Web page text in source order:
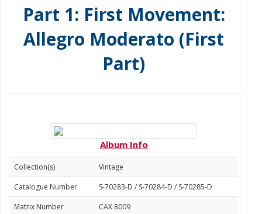
Part 1: First Movement:
Allegro Moderato (First
Part)
Album Info
Collection(s)
Vintage
Catalogue Number
S-70283-D / S-70284-D / S-70285-D
Matrix Number
CAX 8009